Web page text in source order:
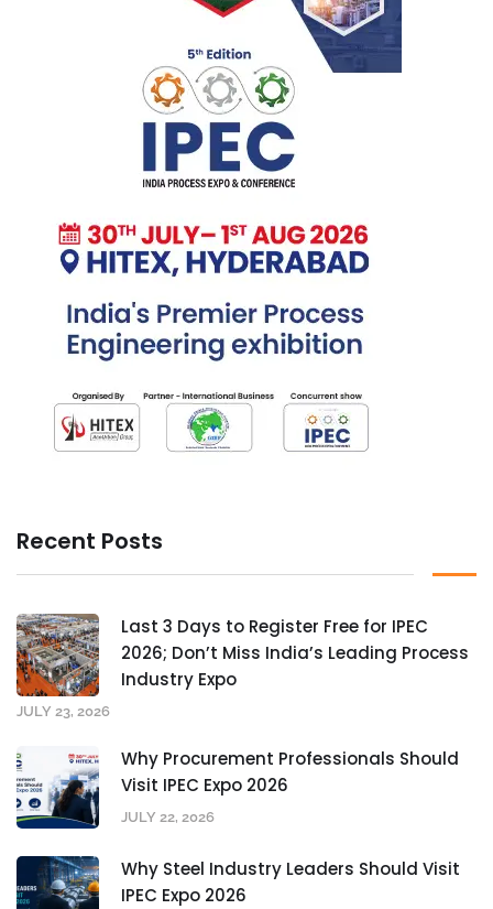
Recent Posts
Last 3 Days to Register Free for IPEC
2026; Don’t Miss India’s Leading Process
Industry Expo
JULY 23, 2026
Why Procurement Professionals Should
Visit IPEC Expo 2026
JULY 22, 2026
Why Steel Industry Leaders Should Visit
IPEC Expo 2026